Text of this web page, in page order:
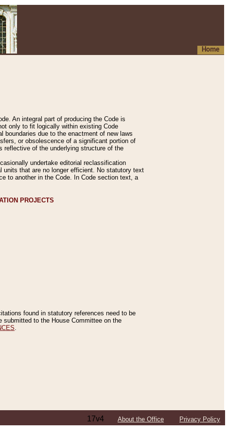
Home
An integral part of producing the Code is
only to fit logically within existing Code
boundaries due to the enactment of new laws
or obsolescence of a significant portion of
reflective of the underlying structure of the
undertake editorial reclassification
units that are no longer efficient. No statutory text
to another in the Code. In Code section text, a
PROJECTS
found in statutory references need to be
submitted to the House Committee on the
17v4 About the Office Privacy Policy